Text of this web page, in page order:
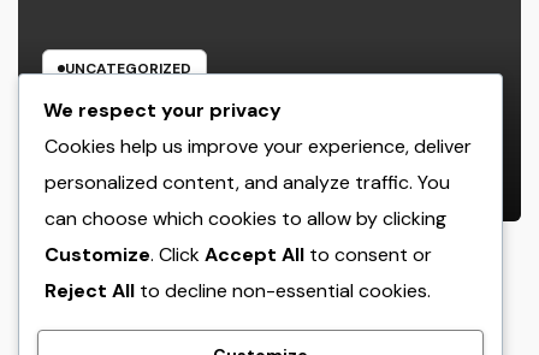
UNCATEGORIZED
Way Of Life Advertising as well as
Monitoring Organization: The
Future of Brand Name
Development in a Lifestyle-Driven
Economic condition
AUGUST 10, 2026 ADMIN
We respect your privacy
Cookies help us improve your experience, deliver
personalized content, and analyze traffic. You
can choose which cookies to allow by clicking
Customize. ClickAccept All to consent or
Reject All to decline non-essential cookies.